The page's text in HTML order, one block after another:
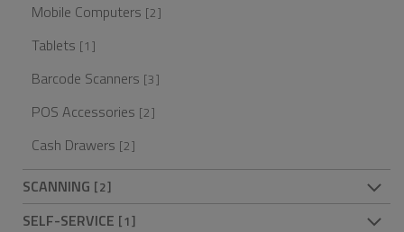
Mobile Computers [2]
Tablets [1]
Barcode Scanners [3]
POS Accessories [2]
Cash Drawers [2]
SCANNING [2]
SELF-SERVICE [1]